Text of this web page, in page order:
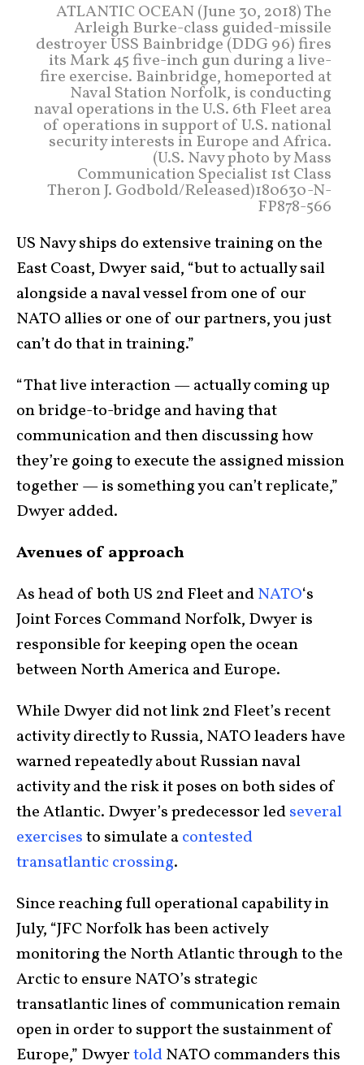
ATLANTIC OCEAN (June 30, 2018) The
Arleigh Burke-class guided-missile
destroyer USS Bainbridge (DDG 96) fires
its Mark 45 five-inch gun during a live-
fire exercise. Bainbridge, homeported at
Naval Station Norfolk, is conducting
naval operations in the U.S. 6th Fleet area
of operations in support of U.S. national
security interests in Europe and Africa.
(U.S. Navy photo by Mass
Communication Specialist 1st Class
Theron J. Godbold/Released)180630-N-
FP878-566
US Navy ships do extensive training on the
East Coast, Dwyer said, “but to actually sail
alongside a naval vessel from one of our
NATO allies or one of our partners, you just
can’t do that in training.”
“That live interaction — actually coming up
on bridge-to-bridge and having that
communication and then discussing how
they’re going to execute the assigned mission
together — is something you can’t replicate,”
Dwyer added.
Avenues of approach
As head of both US 2nd Fleet andNATO‘s
Joint Forces Command Norfolk, Dwyer is
responsible for keeping open the ocean
between North America and Europe.
While Dwyer did not link 2nd Fleet’s recent
activity directly to Russia, NATO leaders have
warned repeatedly about Russian naval
activity and the risk it poses on both sides of
the Atlantic. Dwyer’s predecessor ledseveral
exercisesto simulate acontested
transatlantic crossing.
Since reaching full operational capability in
July, “JFC Norfolk has been actively
monitoring the North Atlantic through to the
Arctic to ensure NATO’s strategic
transatlantic lines of communication remain
open in order to support the sustainment of
Europe,” DwyertoldNATO commanders this